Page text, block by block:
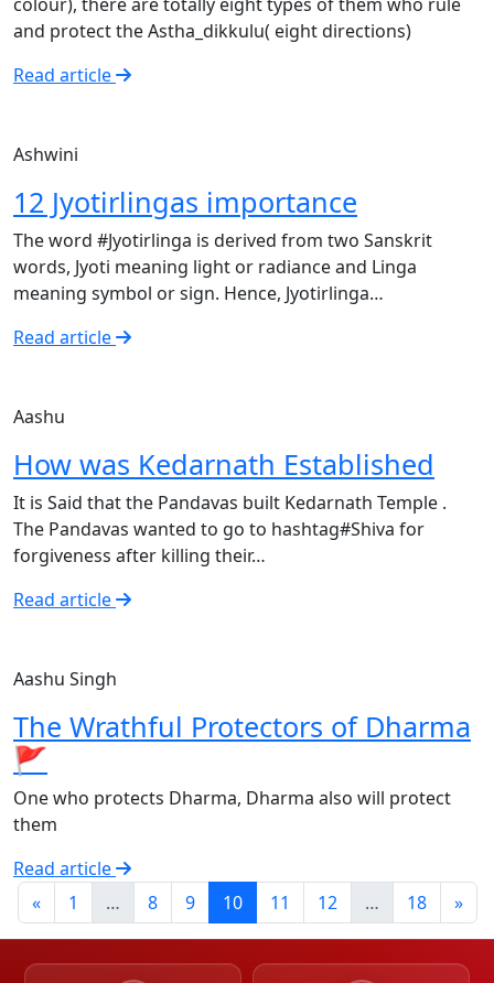
and protect the Astha_dikkulu( eight directions)
Read article
Ashwini
12 Jyotirlingas importance
The word #Jyotirlinga is derived from two Sanskrit
words, Jyoti meaning light or radiance and Linga
meaning symbol or sign. Hence, Jyotirlinga…
Read article
Aashu
How was Kedarnath Established
It is Said that the Pandavas built Kedarnath Temple .
The Pandavas wanted to go to hashtag#Shiva for
forgiveness after killing their…
Read article
Aashu Singh
The Wrathful Protectors of Dharma
🚩
One who protects Dharma, Dharma also will protect
them
Read article
«
1 … 8 9 10 11 12 … 18 »